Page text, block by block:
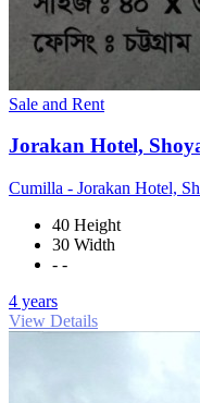
Sale and Rent
Jorakan Hotel,
Cumilla - Jorakan Hotel,
40 Height
30 Width
- -
4 years
View Details